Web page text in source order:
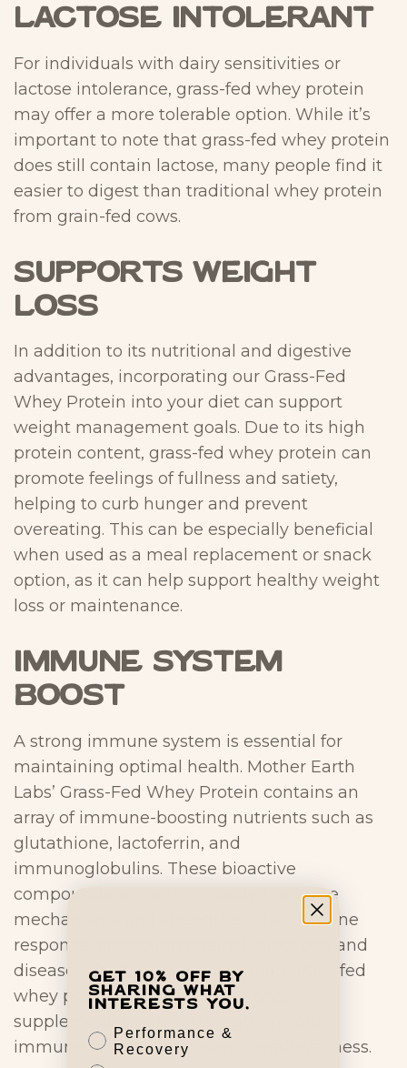
Lactose Intolerant
For individuals with dairy sensitivities or
lactose intolerance, grass-fed whey protein
may offer a more tolerable option. While it’s
important to note that grass-fed whey protein
does still contain lactose, many people find it
easier to digest than traditional whey protein
from grain-fed cows.
Supports Weight
Loss
In addition to its nutritional and digestive
advantages, incorporating our Grass-Fed
Whey Protein into your diet can support
weight management goals. Due to its high
protein content, grass-fed whey protein can
promote feelings of fullness and satiety,
helping to curb hunger and prevent
overeating. This can be especially beneficial
when used as a meal replacement or snack
option, as it can help support healthy weight
loss or maintenance.
Immune System
Boost
A strong immune system is essential for
maintaining optimal health. Mother Earth
Labs’ Grass-Fed Whey Protein contains an
array of immune-boosting nutrients such as
glutathione, lactoferrin, and
immunoglobulins. These bioactive
compounds support the body’s defense
mechanisms and strengthen the immune
response, protecting against infections and
diseases. By regularly consuming grass-fed
whey protein as a best nutritional
supplement, you can strengthen your
immune system and foster overall wellness.
Get 10% off by
sharing what
interests you.
Performance &
Recovery